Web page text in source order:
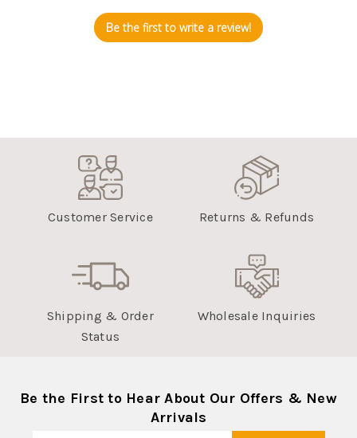
Be the first to write a review!
Customer Service Returns & Refunds
Shipping & Order
Status
Wholesale Inquiries
Be the First to Hear About Our Offers & New
Arrivals